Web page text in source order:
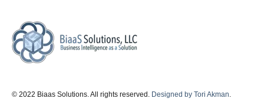
© 2022 Biaas Solutions. All rights reserved. Designed by Tori Akman.